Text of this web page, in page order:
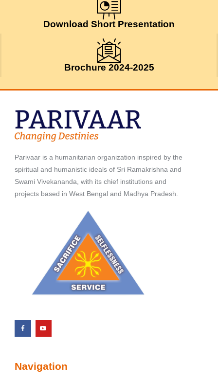
Download Short Presentation
Brochure 2024-2025
Parivaar is a humanitarian organization inspired by the
spiritual and humanistic ideals of Sri Ramakrishna and
Swami Vivekananda, with its chief institutions and
projects based in West Bengal and Madhya Pradesh.
Navigation